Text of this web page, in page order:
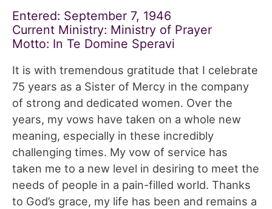
Entered: September 7, 1946
Current Ministry: Ministry of Prayer
Motto: In Te Domine Speravi
It is with tremendous gratitude that I celebrate
75 years as a Sister of Mercy in the company
of strong and dedicated women. Over the
years, my vows have taken on a whole new
meaning, especially in these incredibly
challenging times. My vow of service has
taken me to a new level in desiring to meet the
needs of people in a pain-filled world. Thanks
to God’s grace, my life has been and remains a